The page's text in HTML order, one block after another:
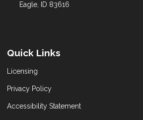
Eagle, ID 83616
Quick Links
Licensing
Privacy Policy
Accessibility Statement